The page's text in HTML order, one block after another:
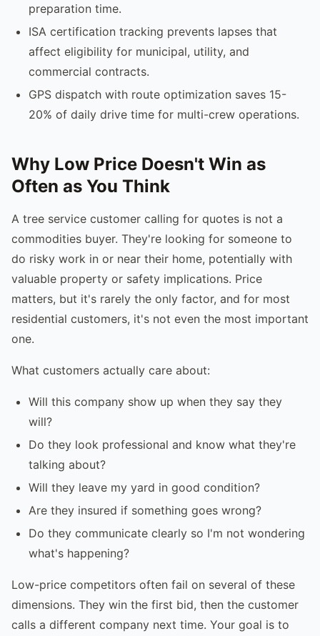
preparation time.
ISA certification tracking prevents lapses that
affect eligibility for municipal, utility, and
commercial contracts.
GPS dispatch with route optimization saves 15-
20% of daily drive time for multi-crew operations.
Why Low Price Doesn't Win as
Often as You Think
A tree service customer calling for quotes is not a
commodities buyer. They're looking for someone to
do risky work in or near their home, potentially with
valuable property or safety implications. Price
matters, but it's rarely the only factor, and for most
residential customers, it's not even the most important
one.
What customers actually care about:
Will this company show up when they say they
will?
Do they look professional and know what they're
talking about?
Will they leave my yard in good condition?
Are they insured if something goes wrong?
Do they communicate clearly so I'm not wondering
what's happening?
Low-price competitors often fail on several of these
dimensions. They win the first bid, then the customer
calls a different company next time. Your goal is to